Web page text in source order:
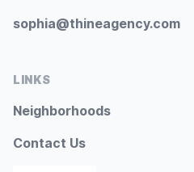
sophia@thineagency.com
LINKS
Neighborhoods
Contact Us